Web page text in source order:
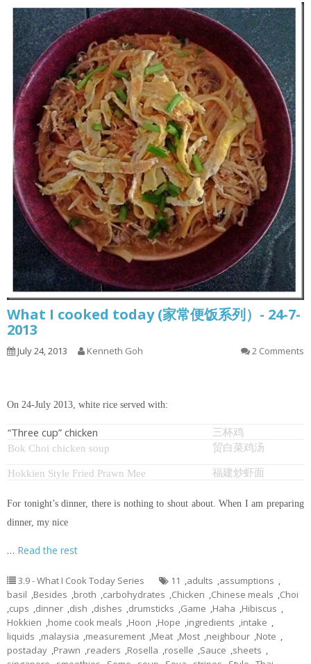
What I cooked today (家常便饭系列）- 24-7-
2013
July 24, 2013 Kenneth Goh 2 Comments
On 24-July 2013, white rice served with:
“Three cup” chicken
三杯鸡
Bok Choi chicken soup
贸白菜鸡汤
Hokkien Style Fried Prawn Mee 福建炒虾面
For tonight’s dinner, there is nothing to shout about. When I am preparing
dinner, my nice
… Read the rest
3.9 - What I Cook Today Series 11 ,adults ,assumptions ,
basil ,Besides ,broth ,carbohydrates ,Chicken ,Chinese meals ,Choi
,cups ,dinner ,dish ,dishes ,drumsticks ,Game ,Haha ,Hibiscus ,
Hokkien ,home cook meals ,Hoon ,Hope ,ingredients ,intake ,
liquids ,malaysia ,measurement ,Meat ,Most ,neighbour ,Note ,
postaday ,Prawn ,readers ,Rosella ,roselle ,Sauce ,sheets ,